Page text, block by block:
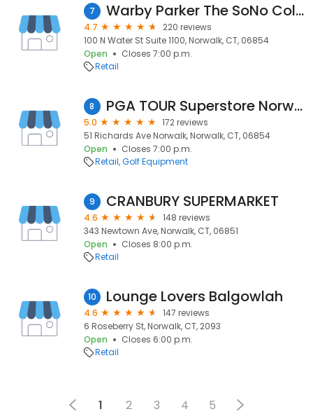
7 Warby Parker The SoNo Collection
4.7
220 reviews
100 N Water St Suite 1100, Norwalk, CT, 06854
Open
Closes 7:00 p.m.
Retail
8 PGA TOUR Superstore Norwalk
5.0
172 reviews
51 Richards Ave Norwalk, Norwalk, CT, 06854
Open
Closes 7:00 p.m.
Retail Golf Equipment
9 CRANBURY SUPERMARKET
4.6
148 reviews
343 Newtown Ave, Norwalk, CT, 06851
Open
Closes 8:00 p.m.
Retail
10 Lounge Lovers Balgowlah
4.6
147 reviews
6 Roseberry St, Norwalk, CT, 2093
Open
Closes 6:00 p.m.
Retail
1 2 3 4 5